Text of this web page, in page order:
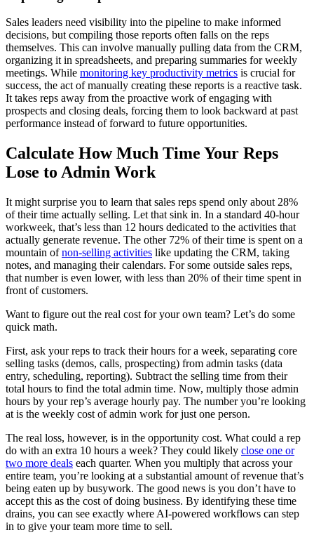
Sales leaders need visibility into the pipeline to make informed
decisions, but compiling those reports often falls on the reps
themselves. This can involve manually pulling data from the CRM,
organizing it in spreadsheets, and preparing summaries for weekly
meetings. While monitoring key productivity metrics is crucial for
success, the act of manually creating these reports is a reactive task.
It takes reps away from the proactive work of engaging with
prospects and closing deals, forcing them to look backward at past
performance instead of forward to future opportunities.
Calculate How Much Time Your Reps
Lose to Admin Work
It might surprise you to learn that sales reps spend only about 28%
of their time actually selling. Let that sink in. In a standard 40-hour
workweek, that’s less than 12 hours dedicated to the activities that
actually generate revenue. The other 72% of their time is spent on a
mountain ofnon-selling activities like updating the CRM, taking
notes, and managing their calendars. For some outside sales reps,
that number is even lower, with less than 20% of their time spent in
front of customers.
Want to figure out the real cost for your own team? Let’s do some
quick math.
First, ask your reps to track their hours for a week, separating core
selling tasks (demos, calls, prospecting) from admin tasks (data
entry, scheduling, reporting). Subtract the selling time from their
total hours to find the total admin time. Now, multiply those admin
hours by your rep’s average hourly pay. The number you’re looking
at is the weekly cost of admin work for just one person.
The real loss, however, is in the opportunity cost. What could a rep
do with an extra 10 hours a week? They could likely close one or
two more deals each quarter. When you multiply that across your
entire team, you’re looking at a substantial amount of revenue that’s
being eaten up by busywork. The good news is you don’t have to
accept this as the cost of doing business. By identifying these time
drains, you can see exactly where AI-powered workflows can step
in to give your team more time to sell.